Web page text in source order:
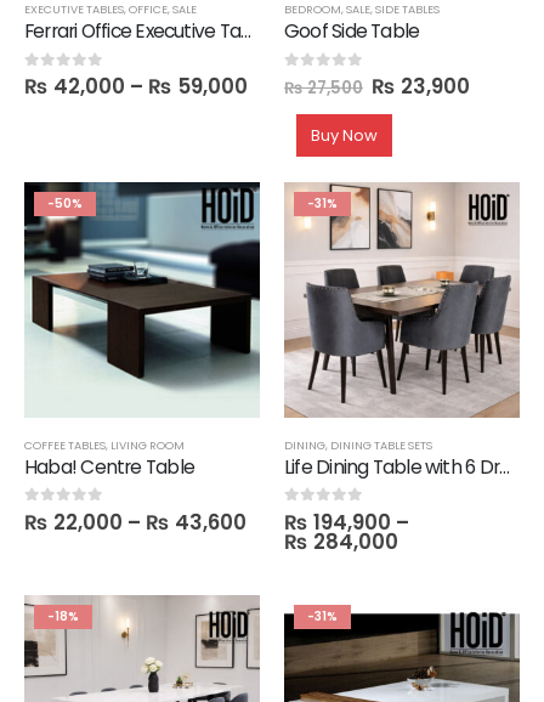
EXECUTIVE TABLES,OFFICE,SALE
Ferrari Office Executive Table with 4 Drawers
0out of 5
₨ 42,000 – ₨ 59,000
BEDROOM,SALE,SIDE TABLES
Goof Side Table
0 out of 5
₨27,500 ₨ 23,900
Buy Now
-50%
COFFEE TABLES, LIVING ROOM
Haba! Centre Table
0out of 5
₨ 22,000 – ₨ 43,600
-31%
DINING, DINING TABLE SETS
Life Dining Table with 6 Drum Chairs
0out of 5
₨ 194,900 –
₨ 284,000
-18% -31%